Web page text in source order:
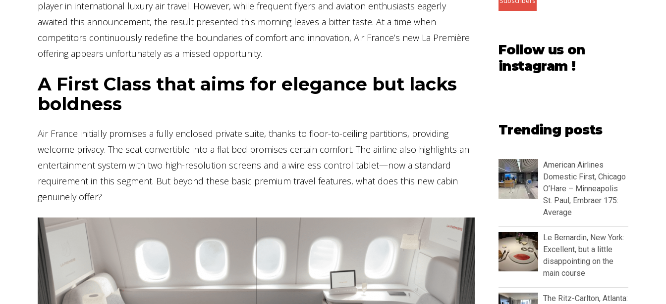
player in international luxury air travel. However, while frequent flyers and aviation enthusiasts eagerly
awaited this announcement, the result presented this morning leaves a bitter taste. At a time when
competitors continuously redefine the boundaries of comfort and innovation, Air France’s new La Première
offering appears unfortunately as a missed opportunity.
A First Class that aims for elegance but lacks
boldness
Air France initially promises a fully enclosed private suite, thanks to floor-to-ceiling partitions, providing
welcome privacy. The seat convertible into a flat bed promises certain comfort. The airline also highlights an
entertainment system with two high-resolution screens and a wireless control tablet—now a standard
requirement in this segment. But beyond these basic premium travel features, what does this new cabin
genuinely offer?
Follow us on
instagram !
Trending posts
American Airlines
Domestic First, Chicago
O’Hare – Minneapolis
St. Paul, Embraer 175:
Average
Le Bernardin, New York:
Excellent, but a little
disappointing on the
main course
The Ritz-Carlton, Atlanta: